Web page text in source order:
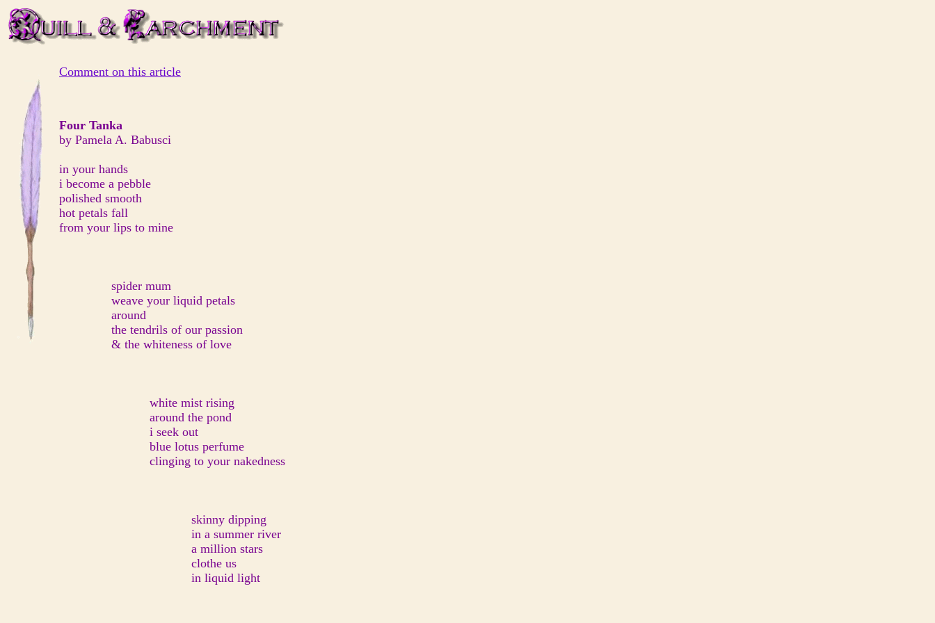
Comment on this article
Four Tanka
by Pamela A. Babusci
in your hands
i become a pebble
polished smooth
hot petals fall
from your lips to mine
spider mum
weave your liquid petals
around
the tendrils of our passion
& the whiteness of love
white mist rising
around the pond
i seek out
blue lotus perfume
clinging to your nakedness
skinny dipping
in a summer river
a million stars
clothe us
in liquid light